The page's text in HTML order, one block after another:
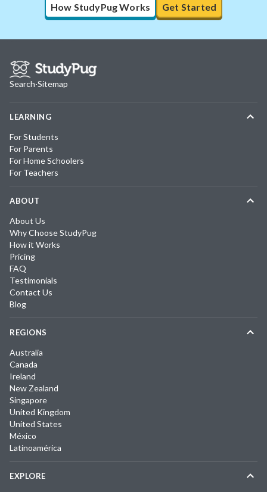
How StudyPug Works Get Started
Search·Sitemap
LEARNING
For Students
For Parents
For Home Schoolers
For Teachers
ABOUT
About Us
Why Choose StudyPug
How it Works
Pricing
FAQ
Testimonials
Contact Us
Blog
REGIONS
Australia
Canada
Ireland
New Zealand
Singapore
United Kingdom
United States
México
Latinoamérica
EXPLORE